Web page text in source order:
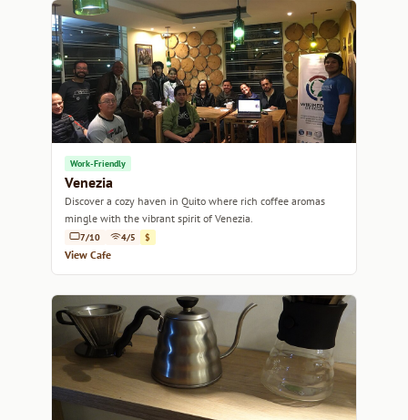
Work-Friendly
Venezia
Discover a cozy haven in Quito where rich coffee aromas
mingle with the vibrant spirit of Venezia.
7/10 4/5 $
View Cafe